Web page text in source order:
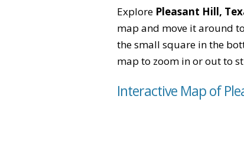
Explore Pleasant Hill,
map and move it around
the small square in the
map to zoom in or out to
Interactive Map of